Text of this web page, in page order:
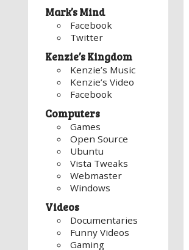
Mark’s Mind
Facebook
Twitter
Kenzie’s Kingdom
Kenzie’s Music
Kenzie’s Video
Facebook
Computers
Games
Open Source
Ubuntu
Vista Tweaks
Webmaster
Windows
Videos
Documentaries
Funny Videos
Gaming